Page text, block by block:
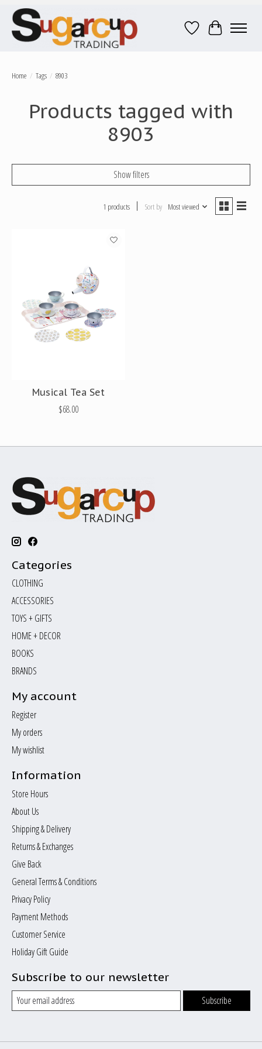
Wish ListCart
Home / Tags / 8903
Products tagged with
8903
Show filters
1 products Sort by Most viewed
Musical Tea Set
$68.00
Categories
CLOTHING
ACCESSORIES
TOYS + GIFTS
HOME + DECOR
BOOKS
BRANDS
My account
Register
My orders
My wishlist
Information
Store Hours
About Us
Shipping & Delivery
Returns & Exchanges
Give Back
General Terms & Conditions
Privacy Policy
Payment Methods
Customer Service
Holiday Gift Guide
Subscribe to our newsletter
Subscribe